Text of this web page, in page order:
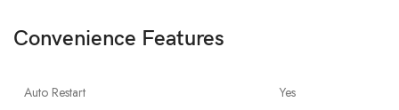
Convenience Features
Auto Restart Yes